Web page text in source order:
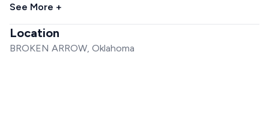
See More +
Location
BROKEN ARROW, Oklahoma